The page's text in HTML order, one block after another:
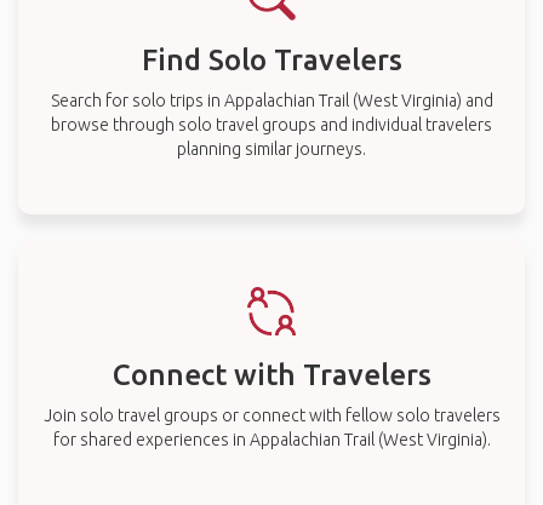
Find Solo Travelers
Search for solo trips in Appalachian Trail (West Virginia) and
browse through solo travel groups and individual travelers
planning similar journeys.
Connect with Travelers
Join solo travel groups or connect with fellow solo travelers
for shared experiences in Appalachian Trail (West Virginia).